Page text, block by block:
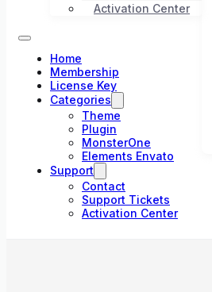
Activation Center
Home
Membership
License Key
Categories
Theme
Plugin
MonsterOne
Elements Envato
Support
Contact
Support Tickets
Activation Center